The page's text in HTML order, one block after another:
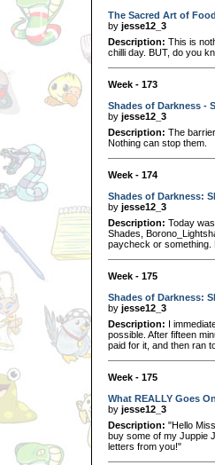
The Sacred Art of
by jesse12_3
Description: This is
chilli day. BUT, do you
Week - 173
Shades of Darkness -
by jesse12_3
Description: The
Nothing can stop them.
Week - 174
Shades of Darkness:
by jesse12_3
Description: Today
Shades,
paycheck or something.
Week - 175
Shades of Darkness:
by jesse12_3
Description: I
possible. After fifteen
paid for it, and then ran
Week - 175
What REALLY Goes
by jesse12_3
Description: "Hello
buy some of my Juppie
letters from you!"